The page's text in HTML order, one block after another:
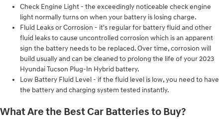
Check Engine Light - the exceedingly noticeable check engine
light normally turns on when your battery is losing charge.
Fluid Leaks or Corrosion - it's regular for battery fluid and other
fluid leaks to cause uncontrolled corrosion which is an apparent
sign the battery needs to be replaced. Over time, corrosion will
build usually and can be cleaned to prolong the life of your 2023
Hyundai Tucson Plug-In Hybrid battery.
Low Battery Fluid Level - if the fluid level is low, you need to have
the battery and charging system tested instantly.
What Are the Best Car Batteries to Buy?